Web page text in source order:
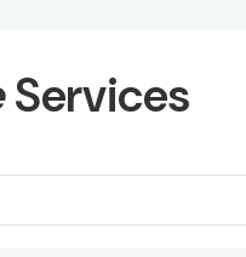
Services